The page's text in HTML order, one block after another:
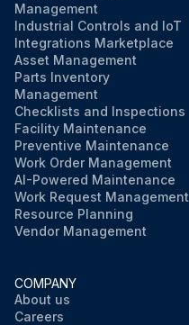
Management
Industrial Controls and IoT
Integrations Marketplace
Asset Management
Parts Inventory
Management
Checklists and Inspections
Facility Maintenance
Preventive Maintenance
Work Order Management
AI-Powered Maintenance
Work Request Management
Resource Planning
Vendor Management
COMPANY
About us
Careers